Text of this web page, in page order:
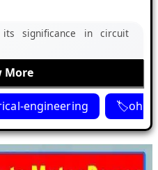
significance in circuit
More
engineering